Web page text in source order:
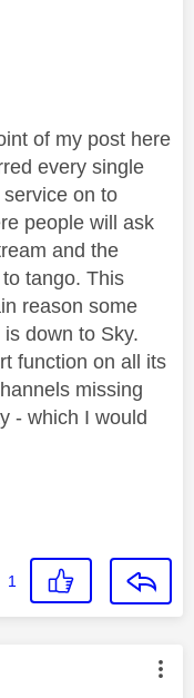
of my post here
every single
on to
people will ask
and the
tango. This
reason some
down to Sky.
function on all its
missing
- which I would
1
by: